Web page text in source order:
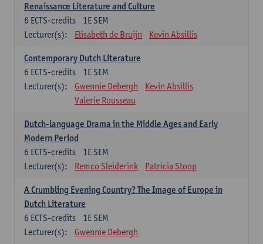
Renaissance Literature and Culture
1E SEM
6 ECTS-credits
Lecturer(s):
Elisabeth de Bruijn Kevin Absillis
Contemporary Dutch Literature
1E SEM
6 ECTS-credits
Lecturer(s):
Gwennie Debergh
Kevin Absillis
Valerie Rousseau
Dutch-language Drama in the Middle Ages and Early
Modern Period
1E SEM
6 ECTS-credits
Lecturer(s):
Remco Sleiderink Patricia Stoop
A Crumbling Evening Country? The Image of Europe in
Dutch Literature
1E SEM
6 ECTS-credits
Lecturer(s):
Gwennie Debergh